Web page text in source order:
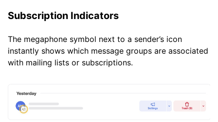
Subscription Indicators
The megaphone symbol next to a sender’s icon
instantly shows which message groups are associated
with mailing lists or subscriptions.